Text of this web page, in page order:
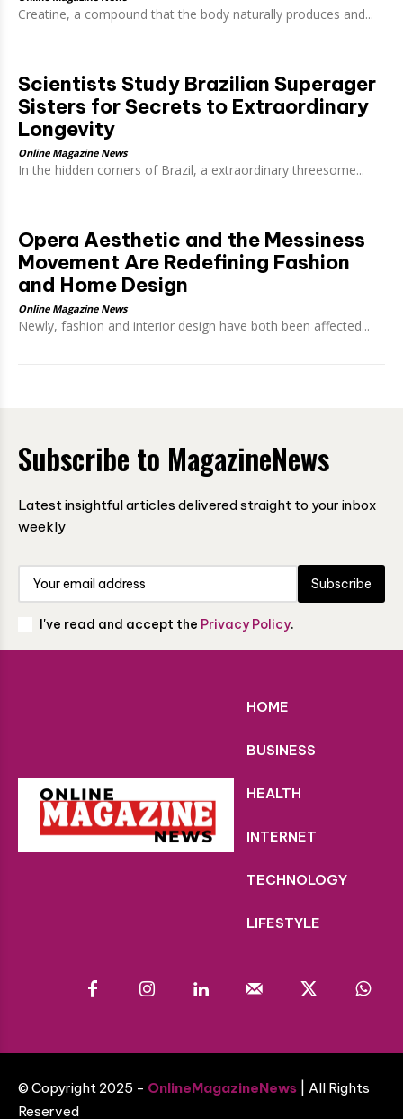
Creatine, a compound that the body naturally produces and...
Scientists Study Brazilian Superager
Sisters for Secrets to Extraordinary
Longevity
Online Magazine News
In the hidden corners of Brazil, a extraordinary threesome...
Opera Aesthetic and the Messiness
Movement Are Redefining Fashion
and Home Design
Online Magazine News
Newly, fashion and interior design have both been affected...
Subscribe to MagazineNews
Latest insightful articles delivered straight to your inbox
weekly
Subscribe
I've read and accept the Privacy Policy.
HOME
BUSINESS
HEALTH
INTERNET
TECHNOLOGY
LIFESTYLE
© Copyright 2025 - OnlineMagazineNews | All Rights
Reserved